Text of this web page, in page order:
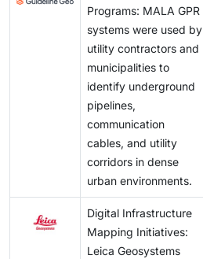
Programs: MALA GPR
systems were used by
utility contractors and
municipalities to
identify underground
pipelines,
communication
cables, and utility
corridors in dense
urban environments.
Digital Infrastructure
Mapping Initiatives:
Leica Geosystems